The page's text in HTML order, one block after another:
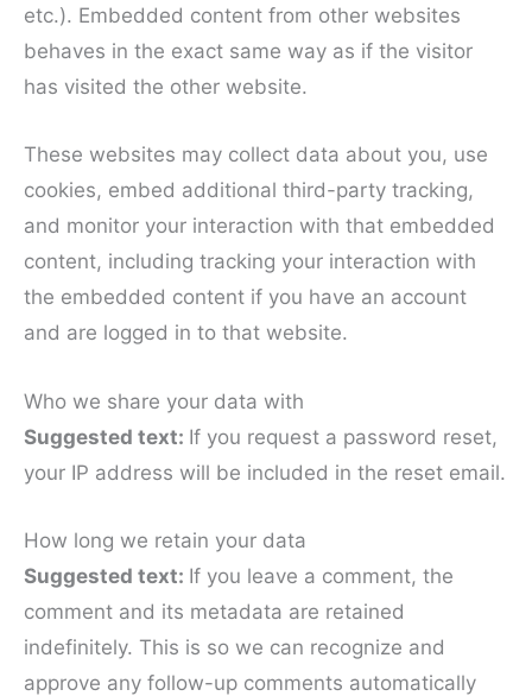
etc.). Embedded content from other websites
behaves in the exact same way as if the visitor
has visited the other website.
These websites may collect data about you, use
cookies, embed additional third-party tracking,
and monitor your interaction with that embedded
content, including tracking your interaction with
the embedded content if you have an account
and are logged in to that website.
Who we share your data with
Suggested text: If you request a password reset,
your IP address will be included in the reset email.
How long we retain your data
Suggested text: If you leave a comment, the
comment and its metadata are retained
indefinitely. This is so we can recognize and
approve any follow-up comments automatically